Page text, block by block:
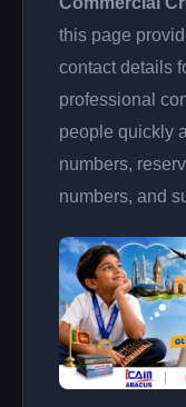
this page
contact details
professional
people quickly
numbers,
numbers, and